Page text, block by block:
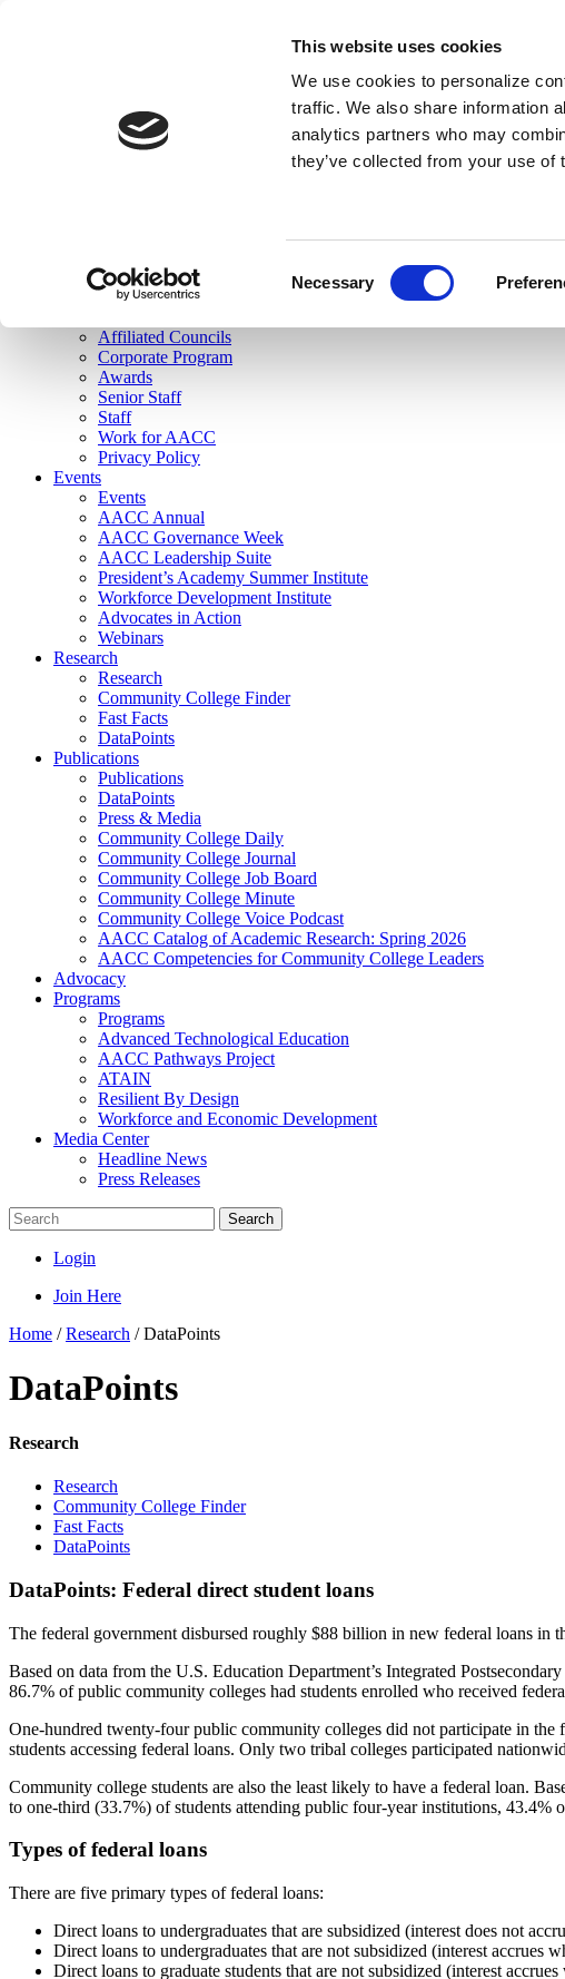
This website uses cookies
We use cookies to personalize
traffic. We also share information
analytics partners who may
they’ve collected from your use of
Necessary
Join Here
Membership
Governance
Affiliated Councils
Corporate Program
Awards
Senior Staff
Staff
Work for AACC
Privacy Policy
Events
Events
AACC Annual
AACC Governance Week
AACC Leadership Suite
President’s Academy Summer Institute
Workforce Development Institute
Advocates in Action
Webinars
Research
Research
Community College Finder
Fast Facts
DataPoints
Publications
Publications
DataPoints
Press & Media
Community College Daily
Community College Journal
Community College Job Board
Community College Minute
Community College Voice Podcast
AACC Catalog of Academic Research: Spring 2026
AACC Competencies for Community College Leaders
Advocacy
Programs
Programs
Advanced Technological Education
AACC Pathways Project
ATAIN
Resilient By Design
Workforce and Economic Development
Media Center
Headline News
Press Releases
Search
Login
Join Here
Home /Research /DataPoints
DataPoints
Research
Research
Community College Finder
Fast Facts
DataPoints
DataPoints: Federal direct student loans
The federal government disbursed roughly $88 billion in new federal loans in
Based on data from the U.S. Education Department’s Integrated
86.7% of public community colleges had students enrolled who received
One-hundred twenty-four public community colleges did not participate in
students accessing federal loans. Only two tribal colleges participated
Community college students are also the least likely to have a federal loan.
to one-third (33.7%) of students attending public four-year institutions,
Types of federal loans
There are five primary types of federal loans:
Direct loans to undergraduates that are subsidized (interest does not
Direct loans to undergraduates that are not subsidized (interest accrues
Direct loans to graduate students that are not subsidized (interest